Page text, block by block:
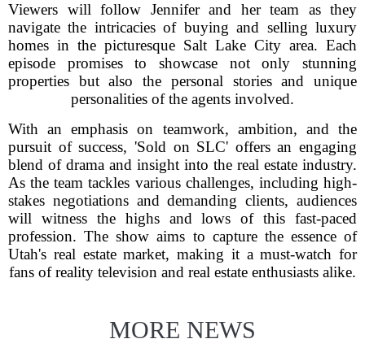
Viewers will follow Jennifer and her team as they
navigate the intricacies of buying and selling luxury
homes in the picturesque Salt Lake City area. Each
episode promises to showcase not only stunning
properties but also the personal stories and unique
personalities of the agents involved.
With an emphasis on teamwork, ambition, and the
pursuit of success, 'Sold on SLC' offers an engaging
blend of drama and insight into the real estate industry.
As the team tackles various challenges, including high-
stakes negotiations and demanding clients, audiences
will witness the highs and lows of this fast-paced
profession. The show aims to capture the essence of
Utah's real estate market, making it a must-watch for
fans of reality television and real estate enthusiasts alike.
MORE NEWS